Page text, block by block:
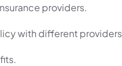
providers.
with different